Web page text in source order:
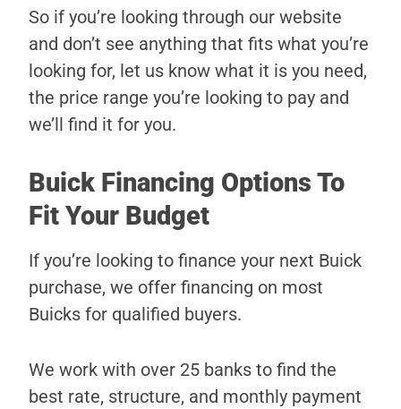
So if you’re looking through our website
and don’t see anything that fits what you’re
looking for, let us know what it is you need,
the price range you’re looking to pay and
we’ll find it for you.
Buick Financing Options To
Fit Your Budget
If you’re looking to finance your next Buick
purchase, we offer financing on most
Buicks for qualified buyers.
We work with over 25 banks to find the
best rate, structure, and monthly payment